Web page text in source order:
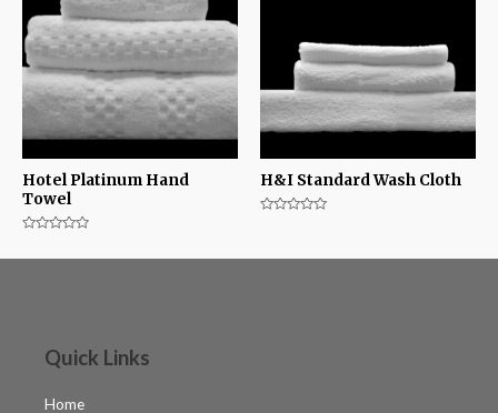
Hotel Platinum Hand
Towel
H&I Standard Wash Cloth
of
Quick Links
Home